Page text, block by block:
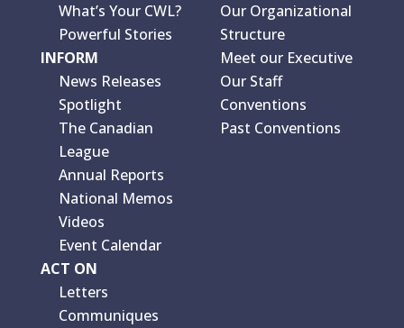
What’s Your CWL?
Powerful Stories
INFORM
News Releases
Spotlight
The Canadian
League
Annual Reports
National Memos
Videos
Event Calendar
ACT ON
Letters
Communiques
Our Organizational
Structure
Meet our Executive
Our Staff
Conventions
Past Conventions